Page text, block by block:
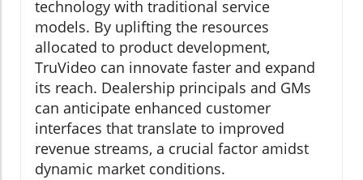
technology with traditional service
models. By uplifting the resources
allocated to product development,
TruVideo can innovate faster and expand
its reach. Dealership principals and GMs
can anticipate enhanced customer
interfaces that translate to improved
revenue streams, a crucial factor amidst
dynamic market conditions.